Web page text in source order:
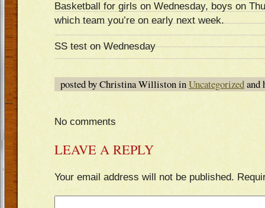
Basketball for girls on Wednesday, boys on
which team you’re on early next week.
SS test on Wednesday
posted by Christina Williston inUncategorizedand
No comments
LEAVE A REPLY
Your email address will not be published.